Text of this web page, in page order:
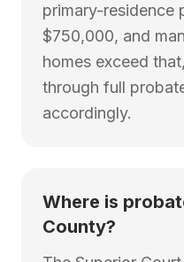
primary-residence
$750,000, and
homes exceed
through full
accordingly.
Where is
County?